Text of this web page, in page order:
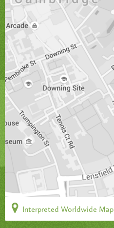
Interpreted Worldwide Map